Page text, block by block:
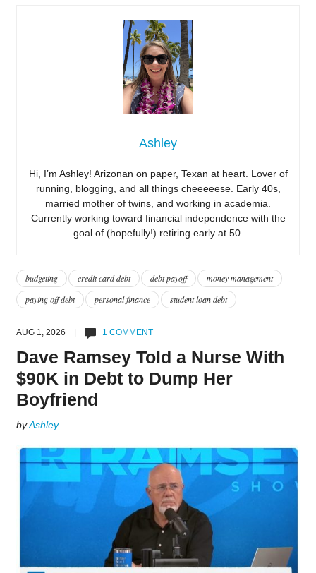
Ashley
Hi, I’m Ashley! Arizonan on paper, Texan at heart. Lover of
running, blogging, and all things cheeeeese. Early 40s,
married mother of twins, and working in academia.
Currently working toward financial independence with the
goal of (hopefully!) retiring early at 50.
budgeting credit card debt debt payoff
money management
paying off debt
personal finance student loan debt
AUG 1, 2026 | 1 COMMENT
Dave Ramsey Told a Nurse With
$90K in Debt to Dump Her
Boyfriend
byAshley